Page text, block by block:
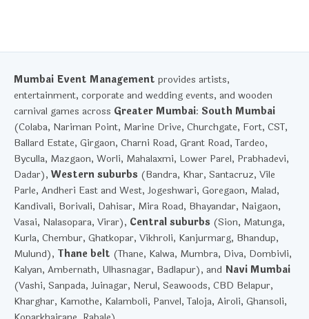
Mumbai Event Management provides artists,
entertainment, corporate and wedding events, and wooden
carnival games across Greater Mumbai: South Mumbai
(Colaba, Nariman Point, Marine Drive, Churchgate, Fort, CST,
Ballard Estate, Girgaon, Charni Road, Grant Road, Tardeo,
Byculla, Mazgaon, Worli, Mahalaxmi, Lower Parel, Prabhadevi,
Dadar), Western suburbs (Bandra, Khar, Santacruz, Vile
Parle, Andheri East and West, Jogeshwari, Goregaon, Malad,
Kandivali, Borivali, Dahisar, Mira Road, Bhayandar, Naigaon,
Vasai, Nalasopara, Virar), Central suburbs (Sion, Matunga,
Kurla, Chembur, Ghatkopar, Vikhroli, Kanjurmarg, Bhandup,
Mulund), Thane belt (Thane, Kalwa, Mumbra, Diva, Dombivli,
Kalyan, Ambernath, Ulhasnagar, Badlapur), and Navi Mumbai
(Vashi, Sanpada, Juinagar, Nerul, Seawoods, CBD Belapur,
Kharghar, Kamothe, Kalamboli, Panvel, Taloja, Airoli, Ghansoli,